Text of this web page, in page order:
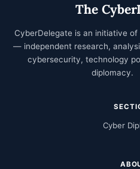
The
CyberDelegate is an initiative of
— independent research,
cybersecurity, technology
diplomacy.
Cyber